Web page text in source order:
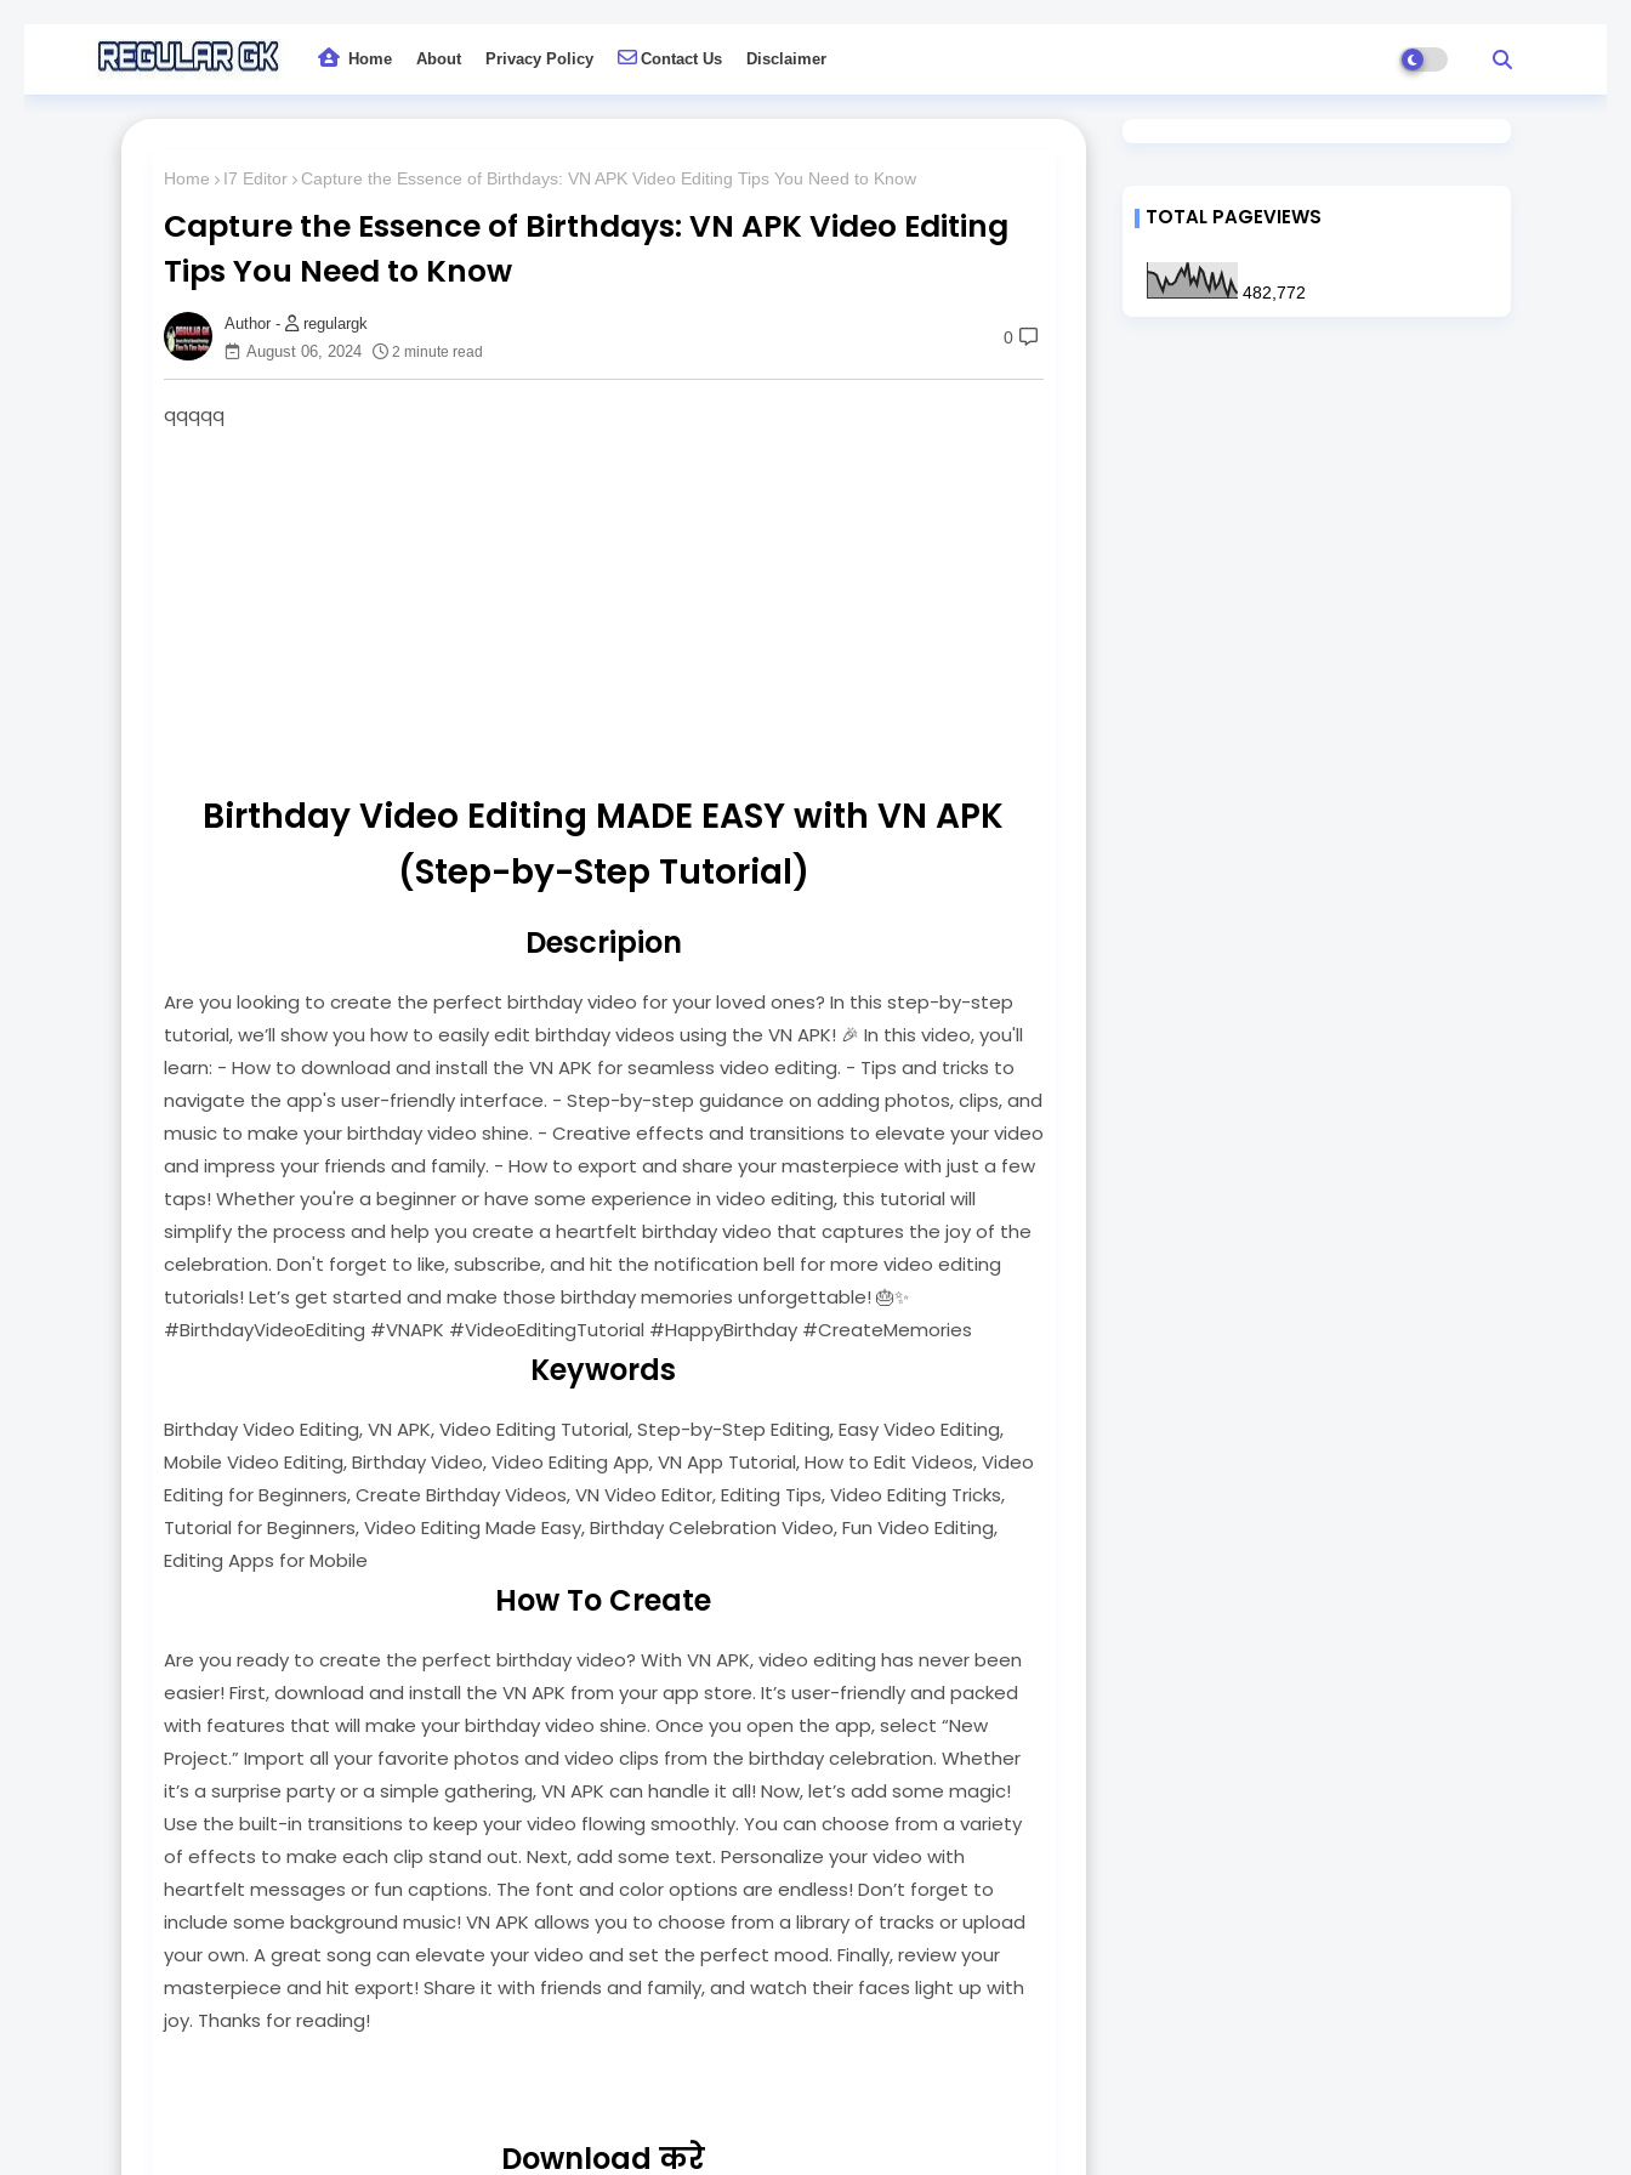
Home About Privacy Policy Contact Us Disclaimer
Home I7 Editor Capture the Essence of Birthdays: VN APK Video Editing Tips You Need to Know
Capture the Essence of Birthdays: VN APK Video Editing
Tips You Need to Know
regulargk
August 06, 2024
2 minute read
0
qqqqq
Birthday Video Editing MADE EASY with VN APK
(Step-by-Step Tutorial)
Descripion
Are you looking to create the perfect birthday video for your loved ones? In this step-by-step
tutorial, we’ll show you how to easily edit birthday videos using the VN APK! 🎉 In this video, you'll
learn: - How to download and install the VN APK for seamless video editing. - Tips and tricks to
navigate the app's user-friendly interface. - Step-by-step guidance on adding photos, clips, and
music to make your birthday video shine. - Creative effects and transitions to elevate your video
and impress your friends and family. - How to export and share your masterpiece with just a few
taps! Whether you're a beginner or have some experience in video editing, this tutorial will
simplify the process and help you create a heartfelt birthday video that captures the joy of the
celebration. Don't forget to like, subscribe, and hit the notification bell for more video editing
tutorials! Let’s get started and make those birthday memories unforgettable! 🎂✨
#BirthdayVideoEditing #VNAPK #VideoEditingTutorial #HappyBirthday #CreateMemories
Keywords
Birthday Video Editing, VN APK, Video Editing Tutorial, Step-by-Step Editing, Easy Video Editing,
Mobile Video Editing, Birthday Video, Video Editing App, VN App Tutorial, How to Edit Videos, Video
Editing for Beginners, Create Birthday Videos, VN Video Editor, Editing Tips, Video Editing Tricks,
Tutorial for Beginners, Video Editing Made Easy, Birthday Celebration Video, Fun Video Editing,
Editing Apps for Mobile
How To Create
Are you ready to create the perfect birthday video? With VN APK, video editing has never been
easier! First, download and install the VN APK from your app store. It’s user-friendly and packed
with features that will make your birthday video shine. Once you open the app, select “New
Project.” Import all your favorite photos and video clips from the birthday celebration. Whether
it’s a surprise party or a simple gathering, VN APK can handle it all! Now, let’s add some magic!
Use the built-in transitions to keep your video flowing smoothly. You can choose from a variety
of effects to make each clip stand out. Next, add some text. Personalize your video with
heartfelt messages or fun captions. The font and color options are endless! Don’t forget to
include some background music! VN APK allows you to choose from a library of tracks or upload
your own. A great song can elevate your video and set the perfect mood. Finally, review your
masterpiece and hit export! Share it with friends and family, and watch their faces light up with
joy. Thanks for reading!
Download करे
TOTAL PAGEVIEWS
482,772